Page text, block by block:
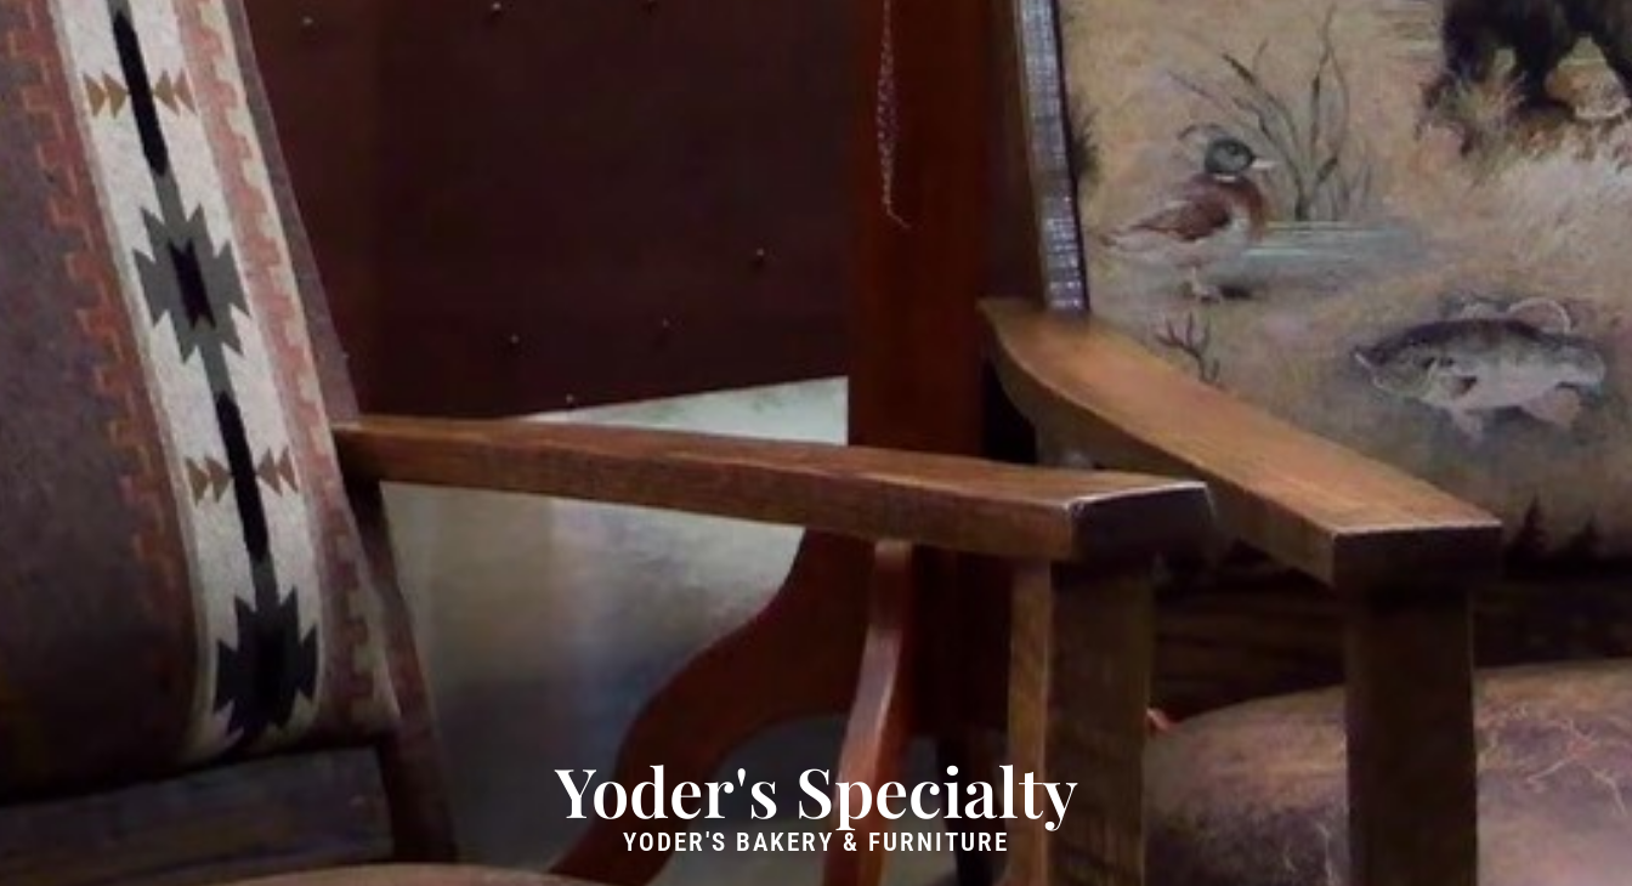
Yoder's Specialty
YODER'S BAKERY & FURNITURE